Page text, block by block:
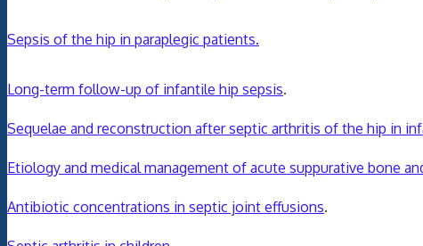
Sepsis of the hip in paraplegic patients.
Long-term follow-up of infantile hip sepsis.
Sequelae and reconstruction after septic arthritis of the hip in
Etiology and medical management of acute suppurative bone
Antibiotic concentrations in septic joint effusions.